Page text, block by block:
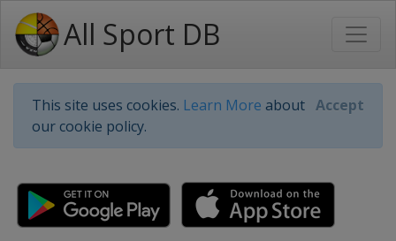
All Sport DB
This site uses cookies. Learn More about
our cookie policy.
Accept